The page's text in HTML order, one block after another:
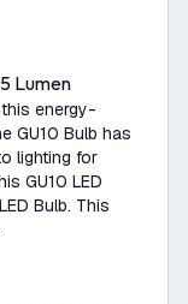
Lumen
energy-
GU10 Bulb has
lighting for
GU10 LED
Bulb. This